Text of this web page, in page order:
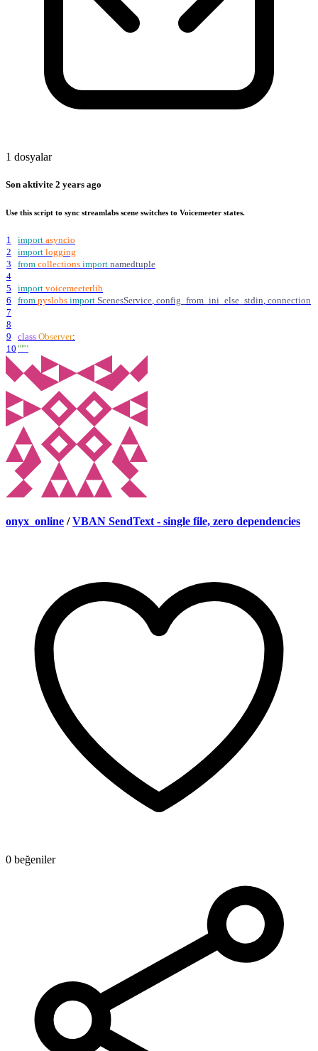
1 dosyalar
Son aktivite 2 years ago
Use this script to sync streamlabs scene switches to Voicemeeter states.
1 import asyncio
2
import logging
3
from collections import namedtuple
4
5
import voicemeeterlib
6
from pyslobs import ScenesService, config_from_ini_else_stdin, connection
7
8
9
class Observer:
10 """
onyx_online / VBAN SendText - single file, zero dependencies
0 beğeniler